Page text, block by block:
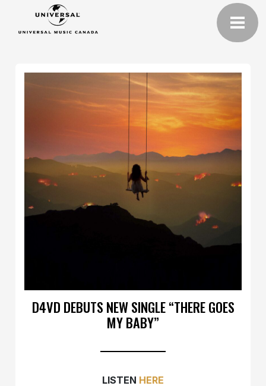
D4VD DEBUTS NEW SINGLE “THERE GOES
MY BABY”
LISTEN HERE